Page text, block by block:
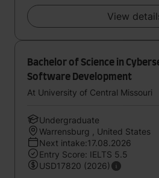
View
Bachelor of Science in
Software Development
At University of Central Missouri
Undergraduate
Warrensburg , United States
Next intake:17.08.2026
Entry Score: IELTS 5.5
USD17820 (2026)